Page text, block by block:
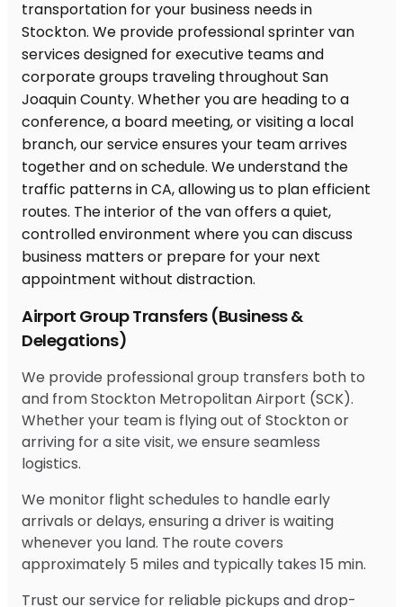
Airport Group Transfers (Business &
Delegations)
We provide professional group transfers both to
and from Stockton Metropolitan Airport (SCK).
Whether your team is flying out of Stockton or
arriving for a site visit, we ensure seamless
logistics.
We monitor flight schedules to handle early
arrivals or delays, ensuring a driver is waiting
whenever you land. The route covers
approximately 5 miles and typically takes 15 min.
Trust our service for reliable pickups and drop-